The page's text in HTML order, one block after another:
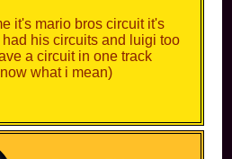
it's mario bros circuit it's
his circuits and luigi too
a circuit in one track
what i mean)